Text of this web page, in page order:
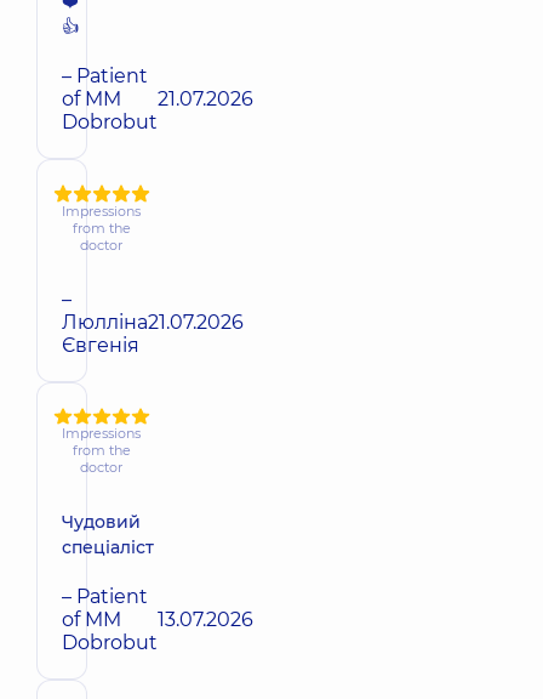
👍
– Patient
of MM
Dobrobut
21.07.2026
Impressions
from the
doctor
–
Люлліна
Євгенія
21.07.2026
Impressions
from the
doctor
Чудовий
спеціаліст
– Patient
of MM
Dobrobut
13.07.2026